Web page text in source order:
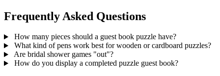
Frequently Asked Questions
How many pieces should a guest book puzzle have?
What kind of pens work best for wooden or cardboard puzzles?
Are bridal shower games "out"?
How do you display a completed puzzle guest book?